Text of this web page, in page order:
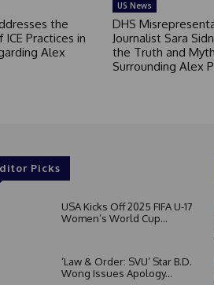
the
ICE Practices in
Alex
US News
DHS
Journalist Sara
the Truth and
Surrounding Alex
Picks
USA Kicks Off 2025 FIFA U-17
Women’s World Cup...
‘Law & Order: SVU’ Star B.D.
Wong Issues Apology...